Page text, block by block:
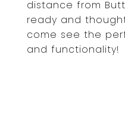
distance from
ready and
come see the
and functionality!